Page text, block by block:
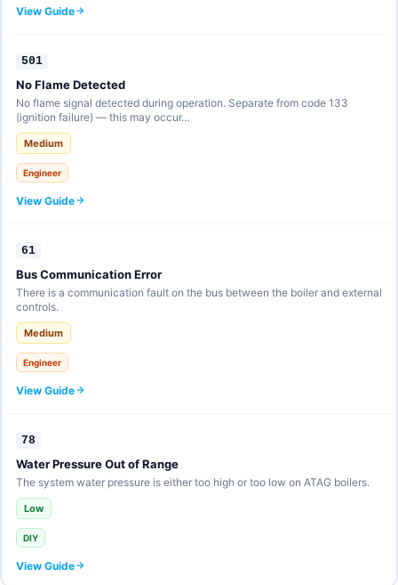
View Guide
501
No Flame Detected
No flame signal detected during operation. Separate from code 133
(ignition failure) — this may occur…
Medium
Engineer
View Guide
61
Bus Communication Error
There is a communication fault on the bus between the boiler and external
controls.
Medium
Engineer
View Guide
78
Water Pressure Out of Range
The system water pressure is either too high or too low on ATAG boilers.
Low
DIY
View Guide